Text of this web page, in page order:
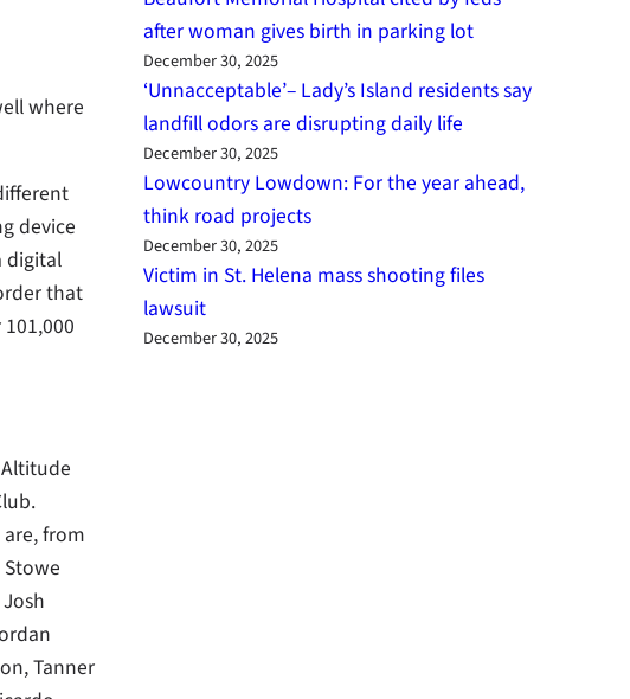
where
device
digital
that
from
Tanner
after woman gives birth in parking lot
December 30, 2025
‘Unnacceptable’– Lady’s Island residents say
landfill odors are disrupting daily life
December 30, 2025
Lowcountry Lowdown: For the year ahead,
think road projects
December 30, 2025
Victim in St. Helena mass shooting files
lawsuit
December 30, 2025